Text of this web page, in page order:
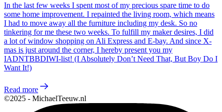
In the last few weeks I spent most of my precious spare time to do
some home improvement. I repainted the living room, which means
I had to move away all the furniture including my desk. So no
tinkering for me these two weeks. To fulfill my maker desires, I did
a lot of window shopping on Ali Express and E-bay. And since X-
mas is just around the corner, I hereby present you my
IADNTBBDIWI-list! (I Absolutely Don’t Need That, But Boy Do I
Want It!)
Read more
©2025 - MichaelTeeuw.nl